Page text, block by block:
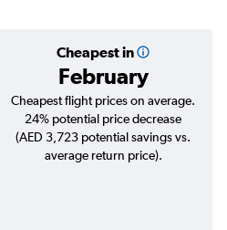
Cheapest in
February
Cheapest flight prices on average.
24% potential price decrease
(AED 3,723 potential savings vs.
average return price).